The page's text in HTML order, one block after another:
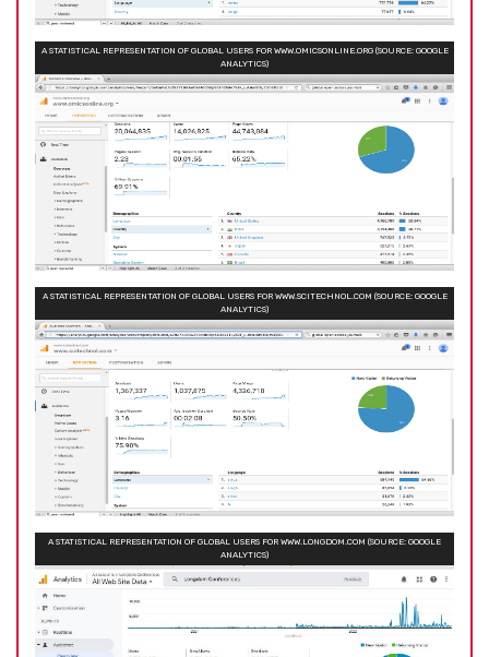
A STATISTICAL REPRESENTATION OF GLOBAL USERS FOR WWW.OMICSONLINE.ORG (SOURCE: GOOGLE
ANALYTICS)
A STATISTICAL REPRESENTATION OF GLOBAL USERS FOR WWW.SCITECHNOL.COM (SOURCE: GOOGLE
ANALYTICS)
A STATISTICAL REPRESENTATION OF GLOBAL USERS FOR WWW.LONGDOM.COM (SOURCE: GOOGLE
ANALYTICS)